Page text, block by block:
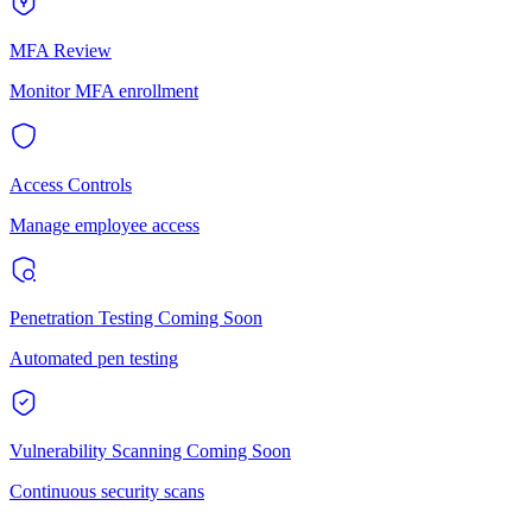
MFA Review
Monitor MFA enrollment
Access Controls
Manage employee access
Penetration Testing Coming Soon
Automated pen testing
Vulnerability Scanning Coming Soon
Continuous security scans